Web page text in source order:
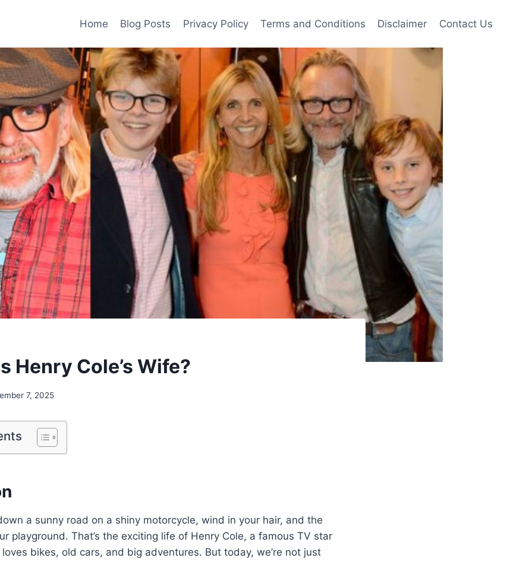
Home Blog Posts Privacy Policy Terms and Conditions Disclaimer Contact Us
Henry Cole’s Wife?
7, 2025
a sunny road on a shiny motorcycle, wind in your hair, and the
playground. That’s the exciting life of Henry Cole, a famous TV star
bikes, old cars, and big adventures. But today, we’re not just